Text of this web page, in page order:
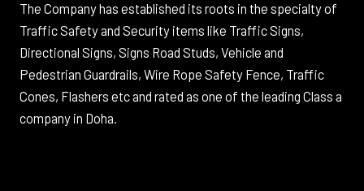
The Company has established its roots in the specialty of
Traffic Safety and Security items like Traffic Signs,
Directional Signs, Signs Road Studs, Vehicle and
Pedestrian Guardrails, Wire Rope Safety Fence, Traffic
Cones, Flashers etc and rated as one of the leading Class a
company in Doha.